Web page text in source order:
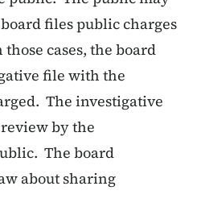
files public charges
cases, the board
file with the
The investigative
by the
The board
about sharing